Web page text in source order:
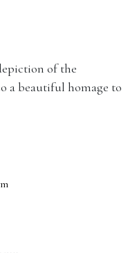
of the
a beautiful homage to